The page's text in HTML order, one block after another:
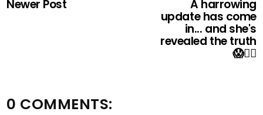
Newer Post A harrowing
update has come
in... and she's
revealed the truth
😱👇🏼
0 COMMENTS: